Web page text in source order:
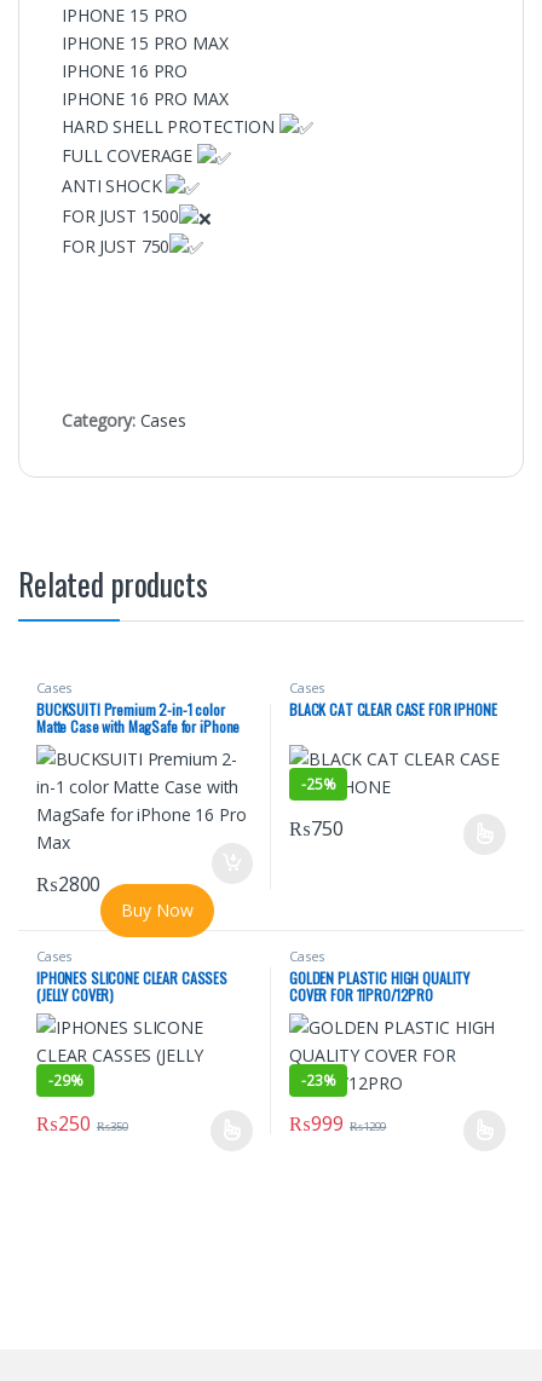
IPHONE 15 PRO
IPHONE 15 PRO MAX
IPHONE 16 PRO
IPHONE 16 PRO MAX
HARD SHELL PROTECTION
FULL COVERAGE
ANTI SHOCK
FOR JUST 1500
FOR JUST 750
Category: Cases
Related products
Cases
BUCKSUITI Premium 2-in-1 color
Matte Case with MagSafe for iPhone
16 Pro Max
₨2800
Buy Now
Cases
BLACK CAT CLEAR CASE FOR IPHONE
-25%
₨750
Cases
IPHONES SLICONE CLEAR CASSES
(JELLY COVER)
-29%
₨250 ₨350
Cases
GOLDEN PLASTIC HIGH QUALITY
COVER FOR 11PRO/12PRO
-23%
₨999 ₨1299